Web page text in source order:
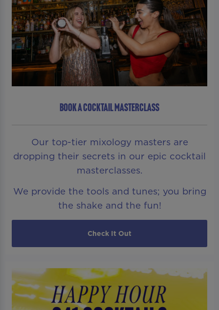
BOOK A COCKTAIL MASTERCLASS
Our top-tier mixology masters are
dropping their secrets in our epic cocktail
masterclasses.
We provide the tools and tunes; you bring
the shake and the fun!
Check It Out